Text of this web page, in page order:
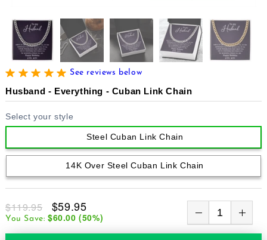
See reviews below
Husband - Everything - Cuban Link Chain
Select your style
Steel Cuban Link Chain
14K Over Steel Cuban Link Chain
$119.95 $59.95
You Save: $60.00 (50%)